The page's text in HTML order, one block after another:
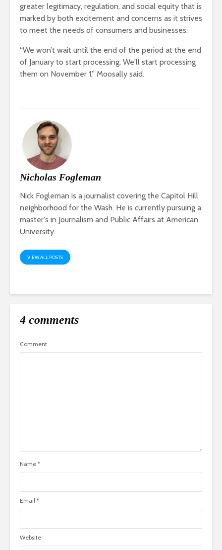
greater legitimacy, regulation, and social equity that is
marked by both excitement and concerns as it strives
to meet the needs of consumers and businesses.
“We won’t wait until the end of the period at the end
of January to start processing. We'll start processing
them on November 1,” Moosally said.
Nicholas Fogleman
Nick Fogleman is a journalist covering the Capitol Hill
neighborhood for the Wash. He is currently pursuing a
master's in Journalism and Public Affairs at American
University.
VIEW ALL POSTS
4 comments
Comment
Name *
Email *
Website